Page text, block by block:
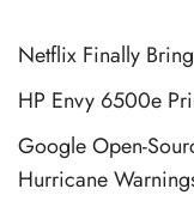
Netflix Finally
HP Envy 6500e
Google Open-
Hurricane